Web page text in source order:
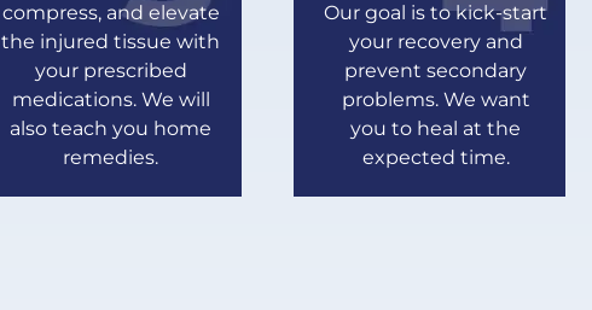
compress, and elevate
the injured tissue with
your prescribed
medications. We will
also teach you home
remedies.
Our goal is to kick-start
your recovery and
prevent secondary
problems. We want
you to heal at the
expected time.